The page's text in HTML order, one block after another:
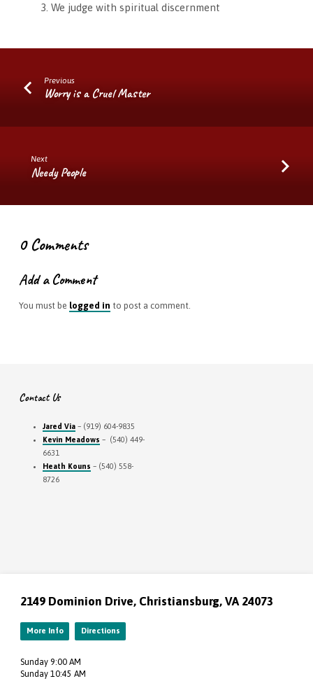
We judge with spiritual discernment
Previous
Worry is a Cruel Master
Next
Needy People
0 Comments
Add a Comment
You must be logged in to post a comment.
Contact Us
Jared Via– (919) 604-9835
Kevin Meadows – (540) 449-
6631
Heath Kouns – (540) 558-
8726
2149 Dominion Drive, Christiansburg, VA 24073
More Info Directions
Sunday 9:00 AM
Sunday 10:45 AM